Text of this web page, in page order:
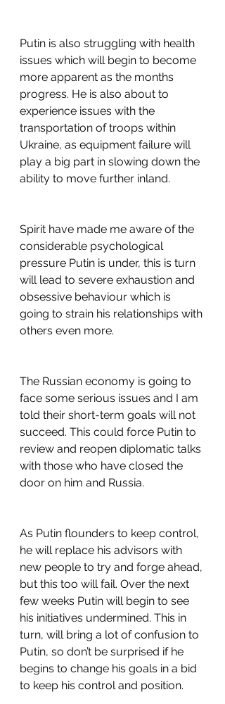
Putin is also struggling with health
issues which will begin to become
more apparent as the months
progress. He is also about to
experience issues with the
transportation of troops within
Ukraine, as equipment failure will
play a big part in slowing down the
ability to move further inland.
Spirit have made me aware of the
considerable psychological
pressure Putin is under, this is turn
will lead to severe exhaustion and
obsessive behaviour which is
going to strain his relationships with
others even more.
The Russian economy is going to
face some serious issues and I am
told their short-term goals will not
succeed. This could force Putin to
review and reopen diplomatic talks
with those who have closed the
door on him and Russia.
As Putin flounders to keep control,
he will replace his advisors with
new people to try and forge ahead,
but this too will fail. Over the next
few weeks Putin will begin to see
his initiatives undermined. This in
turn, will bring a lot of confusion to
Putin, so don’t be surprised if he
begins to change his goals in a bid
to keep his control and position.